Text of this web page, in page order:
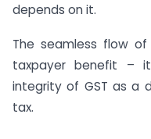
depends on it.
The seamless flow
taxpayer benefit –
integrity of GST as a
tax.